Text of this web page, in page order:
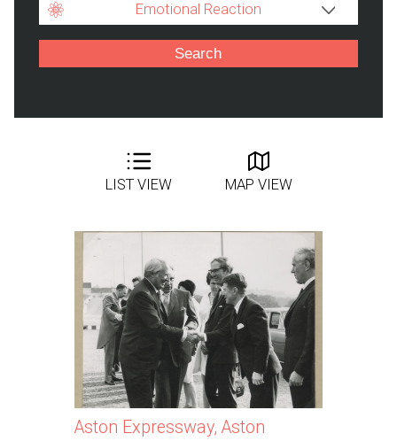
Emotional Reaction
LIST VIEW MAP VIEW
Aston Expressway, Aston